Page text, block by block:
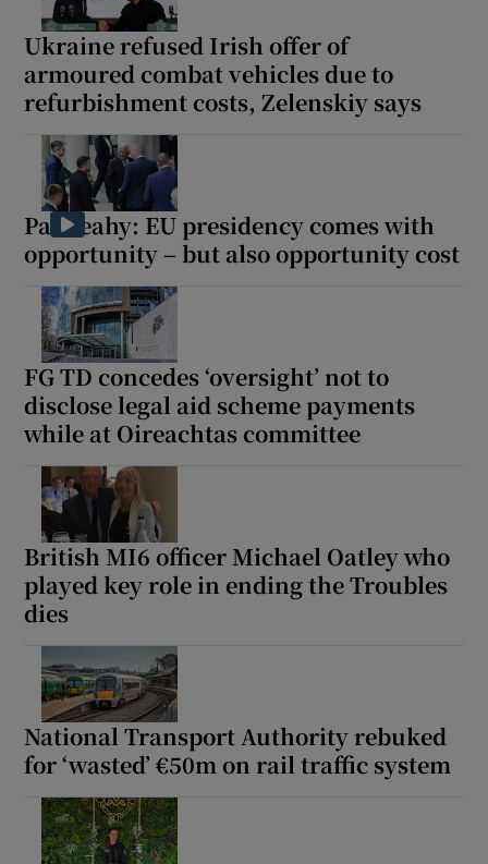
Ukraine refused Irish offer of
armoured combat vehicles due to
refurbishment costs, Zelenskiy says
Pat Leahy: EU presidency comes with
opportunity – but also opportunity cost
FG TD concedes ‘oversight’ not to
disclose legal aid scheme payments
while at Oireachtas committee
British MI6 officer Michael Oatley who
played key role in ending the Troubles
dies
National Transport Authority rebuked
for ‘wasted’ €50m on rail traffic system